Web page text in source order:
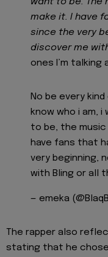
want to be. The
make it. I have
since the very
discover me
ones I’m talking
No be every
know who i am,
to be, the music
have fans that
very beginning,
with Bling or all
— emeka
The rapper also
stating that he